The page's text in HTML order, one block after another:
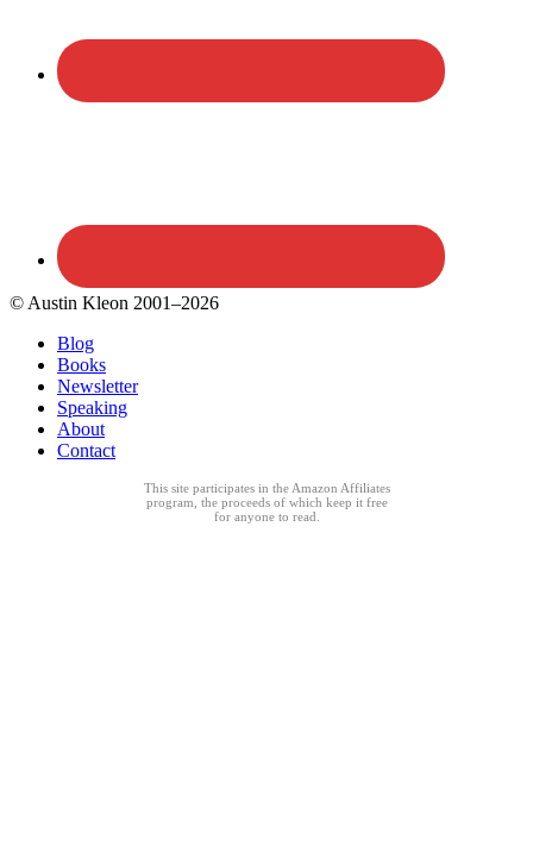
© Austin Kleon 2001–2026
Blog
Books
Newsletter
Speaking
About
Contact
This site participates in the Amazon Affiliates
program, the proceeds of which keep it free
for anyone to read.